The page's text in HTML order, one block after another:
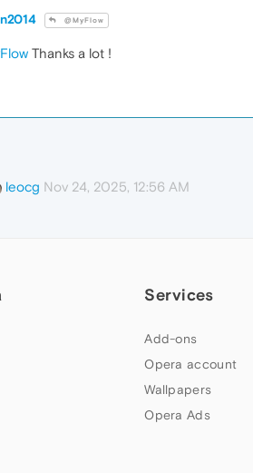
@MyFlow
Thanks a lot !
leocg Nov 24, 2025, 12:56 AM
Services
Add-ons
Opera account
Wallpapers
Opera Ads